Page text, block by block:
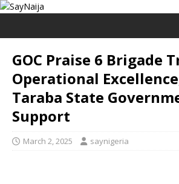
GOC Praise 6 Brigade
Operational
Taraba State
Support
March 2, 2025 saynigeria